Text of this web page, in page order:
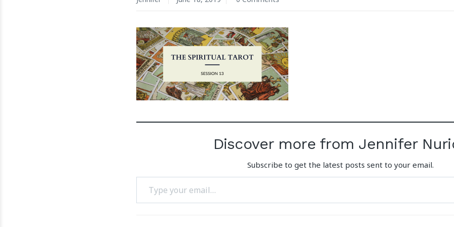
Discover more from Jennifer
Subscribe to get the latest posts sent to your email.
Type your email…